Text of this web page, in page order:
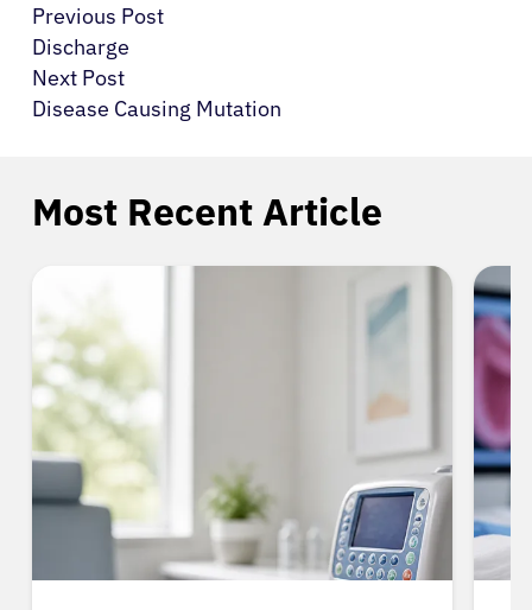
Previous Post
Discharge
Next Post
Disease Causing Mutation
Most Recent Article